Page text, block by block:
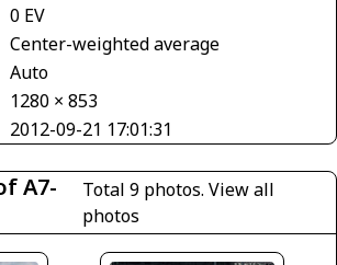
0 EV
Center-weighted average
Auto
1280 × 853
2012-09-21 17:01:31
A7-
Total 9 photos. View all
photos